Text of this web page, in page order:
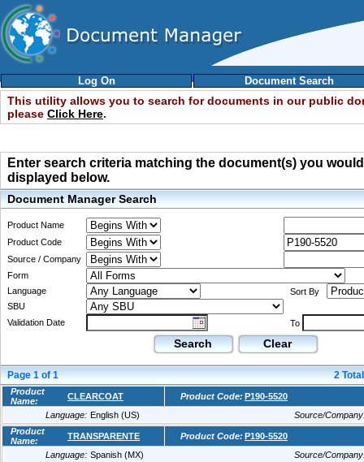
Log On Document Search
This utility allows you to search for documents in our public
please Click Here.